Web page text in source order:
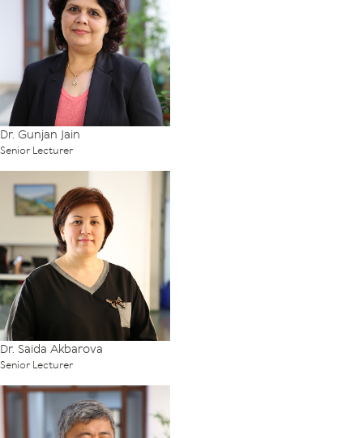
Dr. Gunjan Jain
Senior Lecturer
Dr. Saida Akbarova
Senior Lecturer